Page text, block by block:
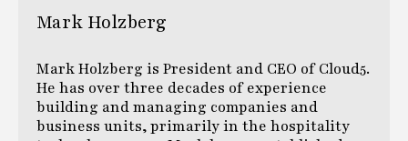
Mark Holzberg
Mark Holzberg is President and CEO of Cloud5.
He has over three decades of experience
building and managing companies and
business units, primarily in the hospitality